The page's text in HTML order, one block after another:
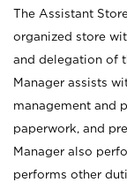
The Assistant
organized store
and delegation of
Manager assists
management and
paperwork, and
Manager also
performs other